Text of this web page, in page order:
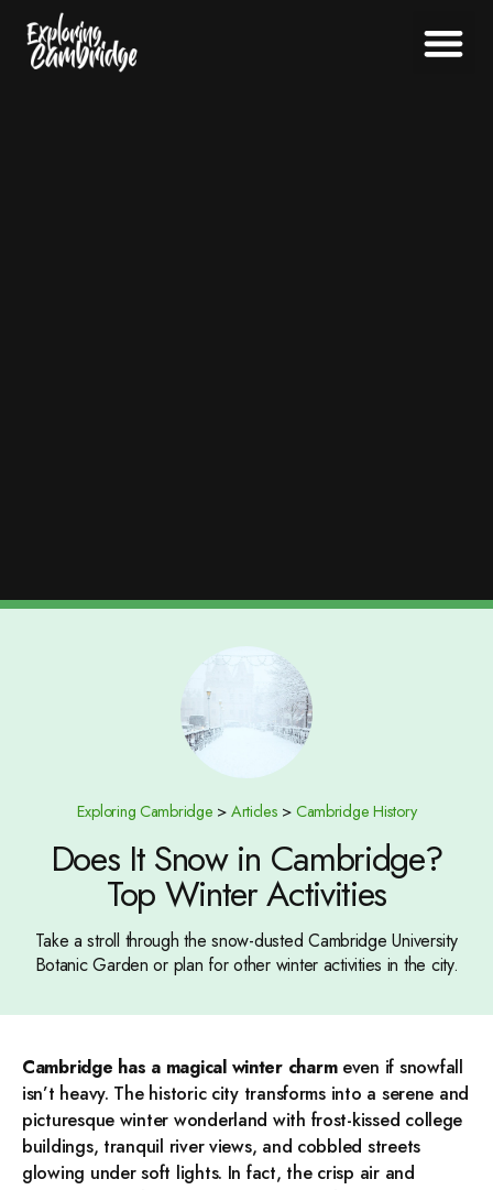
Exploring Cambridge > Articles > Cambridge History
Does It Snow in Cambridge?
Top Winter Activities
Take a stroll through the snow-dusted Cambridge University
Botanic Garden or plan for other winter activities in the city.
Cambridge has a magical winter charmeven if snowfall
isn’t heavy. The historic city transforms into a serene and
picturesque winter wonderland with frost-kissed college
buildings, tranquil river views, and cobbled streets
glowing under soft lights. In fact, the crisp air and